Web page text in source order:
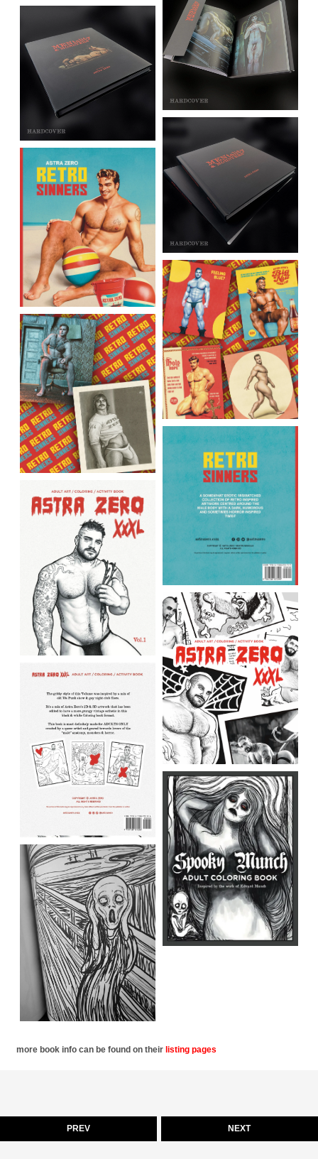
more book info can be found on their listing pages
PREV NEXT